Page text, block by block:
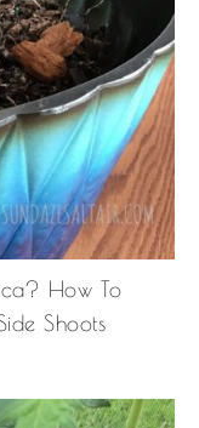
How To
Shoots